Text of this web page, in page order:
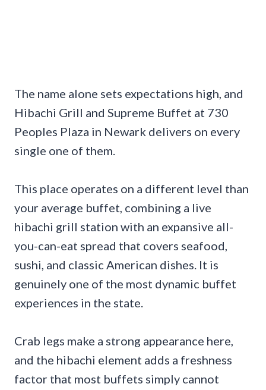
The name alone sets expectations high, and
Hibachi Grill and Supreme Buffet at 730
Peoples Plaza in Newark delivers on every
single one of them.
This place operates on a different level than
your average buffet, combining a live
hibachi grill station with an expansive all-
you-can-eat spread that covers seafood,
sushi, and classic American dishes. It is
genuinely one of the most dynamic buffet
experiences in the state.
Crab legs make a strong appearance here,
and the hibachi element adds a freshness
factor that most buffets simply cannot